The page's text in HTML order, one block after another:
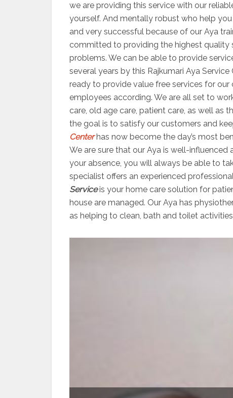
we are providing this service with our
yourself. And mentally robust who help
and very successful because of our Aya
committed to providing the highest quality
problems. We can be able to provide
several years by this Rajkumari Aya
ready to provide value free services for
employees according. We are all set to
care, old age care, patient care, as well as
the goal is to satisfy our customers and
Centerhas now become the day’s most
We are sure that our Aya is well-
your absence, you will always be able to
specialist offers an experienced
Serviceis your home care solution for
house are managed. Our Aya has
as helping to clean, bath and toilet